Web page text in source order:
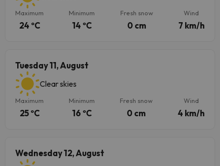
Maximum
24 ºC
Minimum
14 ºC
Fresh snow
0 cm
Wind
7 km/h
Tuesday 11, August
Clear skies
Maximum
25 ºC
Minimum
16 ºC
Fresh snow
0 cm
Wind
4 km/h
Wednesday 12, August